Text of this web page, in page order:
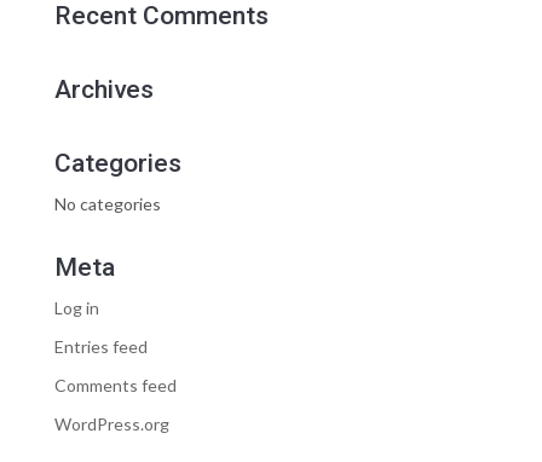
Recent Comments
Archives
Categories
No categories
Meta
Log in
Entries feed
Comments feed
WordPress.org